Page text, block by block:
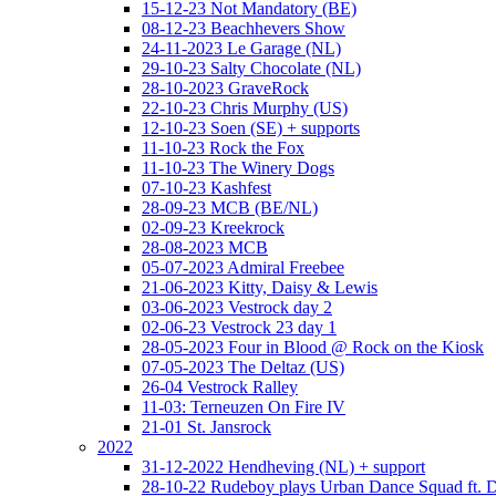
15-12-23 Not Mandatory (BE)
08-12-23 Beachhevers Show
24-11-2023 Le Garage (NL)
29-10-23 Salty Chocolate (NL)
28-10-2023 GraveRock
22-10-23 Chris Murphy (US)
12-10-23 Soen (SE) + supports
11-10-23 Rock the Fox
11-10-23 The Winery Dogs
07-10-23 Kashfest
28-09-23 MCB (BE/NL)
02-09-23 Kreekrock
28-08-2023 MCB
05-07-2023 Admiral Freebee
21-06-2023 Kitty, Daisy & Lewis
03-06-2023 Vestrock day 2
02-06-23 Vestrock 23 day 1
28-05-2023 Four in Blood @ Rock on the Kiosk
07-05-2023 The Deltaz (US)
26-04 Vestrock Ralley
11-03: Terneuzen On Fire IV
21-01 St. Jansrock
2022
31-12-2022 Hendheving (NL) + support
28-10-22 Rudeboy plays Urban Dance Squad ft.